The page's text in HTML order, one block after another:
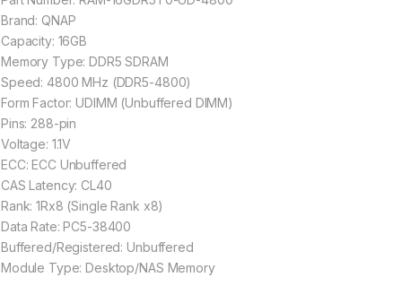
Brand: QNAP
Capacity: 16GB
Memory Type: DDR5 SDRAM
Speed: 4800 MHz (DDR5-4800)
Form Factor: UDIMM (Unbuffered DIMM)
Pins: 288-pin
Voltage: 1.1V
ECC: ECC Unbuffered
CAS Latency: CL40
Rank: 1Rx8 (Single Rank x8)
Data Rate: PC5-38400
Buffered/Registered: Unbuffered
Module Type: Desktop/NAS Memory